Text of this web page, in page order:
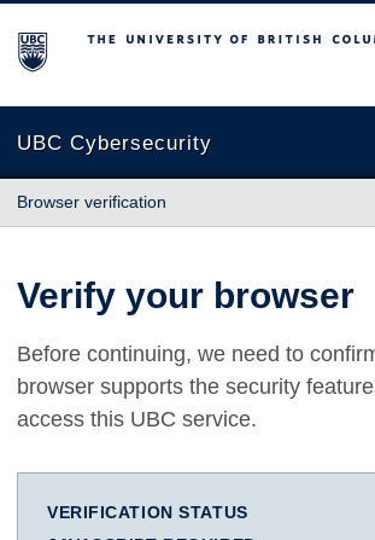
The University of British Columbia
UBC Cybersecurity
Browser verification
Verify your browser
Before continuing, we need to
browser supports the security
access this UBC service.
VERIFICATION STATUS